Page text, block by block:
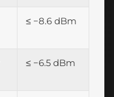
≤ −8.6 dBm
≤ −6.5 dBm